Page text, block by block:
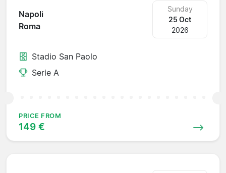
Napoli
Roma
Sunday
25 Oct
2026
Stadio San Paolo
Serie A
PRICE FROM
149 €